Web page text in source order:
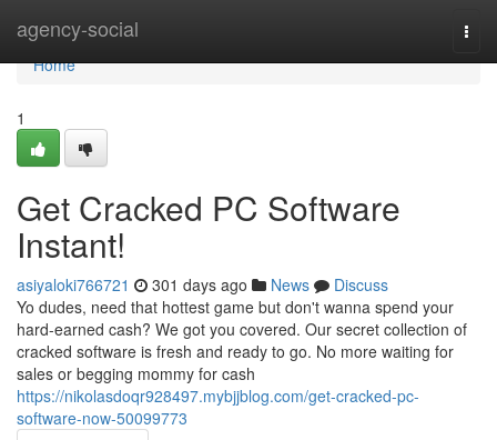
agency-social
Home
Home
1
Get Cracked PC Software
Instant!
asiyaloki766721 301 days ago News
Discuss
Yo dudes, need that hottest game but don't wanna spend your
hard-earned cash? We got you covered. Our secret collection of
cracked software is fresh and ready to go. No more waiting for
sales or begging mommy for cash
https://nikolasdoqr928497.mybjjblog.com/get-cracked-pc-
software-now-50099773